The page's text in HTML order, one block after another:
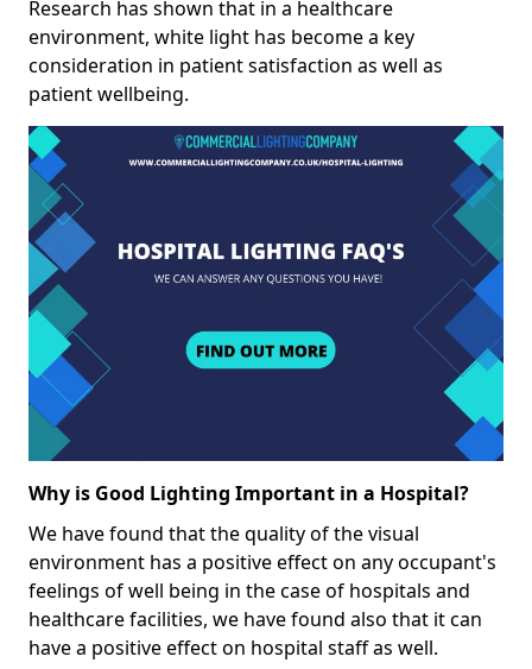
Research has shown that in a healthcare
environment, white light has become a key
consideration in patient satisfaction as well as
patient wellbeing.
Why is Good Lighting Important in a Hospital?
We have found that the quality of the visual
environment has a positive effect on any occupant's
feelings of well being in the case of hospitals and
healthcare facilities, we have found also that it can
have a positive effect on hospital staff as well.